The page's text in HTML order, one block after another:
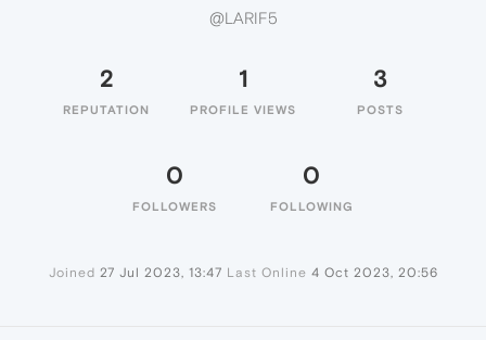
@LARIF5
2
REPUTATION
1
PROFILE VIEWS
3
POSTS
0
FOLLOWERS
0
FOLLOWING
Joined 27 Jul 2023, 13:47 Last Online 4 Oct 2023, 20:56